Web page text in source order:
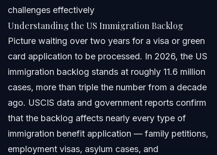
challenges effectively
Understanding the US Immigration Backlog
Picture waiting over two years for a visa or green
card application to be processed. In 2026, the US
immigration backlog stands at roughly 11.6 million
cases, more than triple the number from a decade
ago. USCIS data and government reports confirm
that the backlog affects nearly every type of
immigration benefit application — family petitions,
employment visas, asylum cases, and